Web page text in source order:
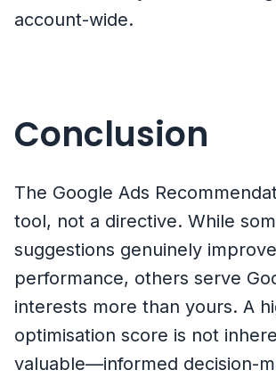
account-wide.
Conclusion
The Google Ads
tool, not a directive. While
suggestions genuinely improve
performance, others serve
interests more than yours. A
optimisation score is not
valuable—informed decision-